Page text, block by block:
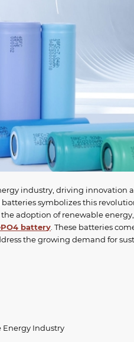
industry, driving innovation
symbolizes this
adoption of renewable
battery. These batteries
the growing demand for
Energy Industry